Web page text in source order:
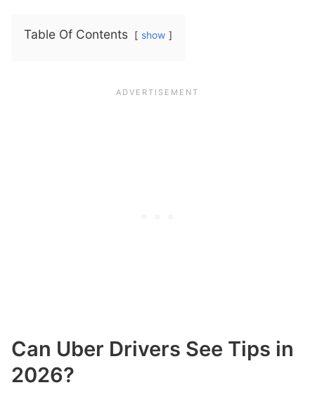
Table Of Contents show
Can Uber Drivers See Tips in
2026?